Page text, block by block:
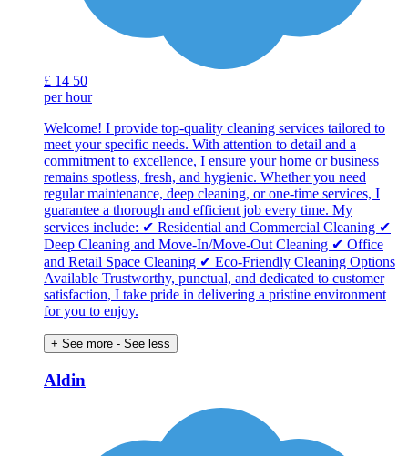
£ 14 50
per hour
Welcome! I provide top-quality cleaning services tailored to
meet your specific needs. With attention to detail and a
commitment to excellence, I ensure your home or business
remains spotless, fresh, and hygienic. Whether you need
regular maintenance, deep cleaning, or one-time services, I
guarantee a thorough and efficient job every time. My
services include: ✔ Residential and Commercial Cleaning ✔
Deep Cleaning and Move-In/Move-Out Cleaning ✔ Office
and Retail Space Cleaning ✔ Eco-Friendly Cleaning Options
Available Trustworthy, punctual, and dedicated to customer
satisfaction, I take pride in delivering a pristine environment
for you to enjoy.
+ See more - See less
Aldin